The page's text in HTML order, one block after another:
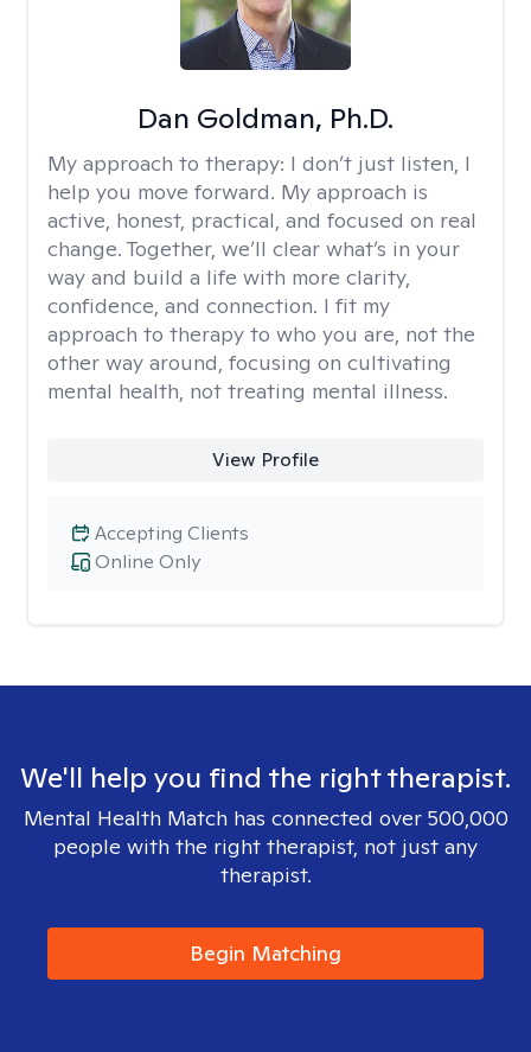
Dan Goldman, Ph.D.
My approach to therapy: I don’t just listen, I
help you move forward. My approach is
active, honest, practical, and focused on real
change. Together, we’ll clear what’s in your
way and build a life with more clarity,
confidence, and connection. I fit my
approach to therapy to who you are, not the
other way around, focusing on cultivating
mental health, not treating mental illness.
View Profile
Online Only
Accepting Clients
We'll help you find the right therapist.
Mental Health Match has connected over 500,000
people with the right therapist, not just any
therapist.
Begin Matching